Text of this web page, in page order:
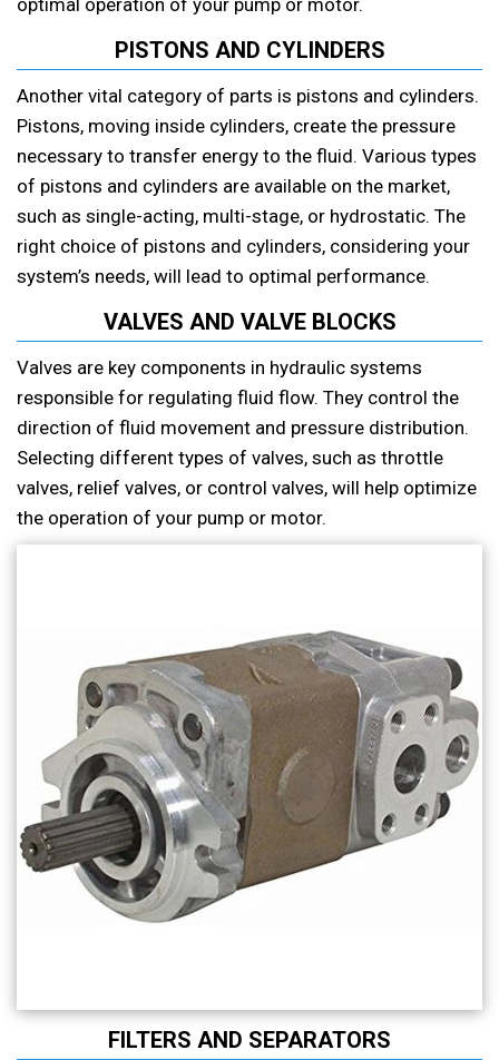
optimal operation of your pump or motor.
PISTONS AND CYLINDERS
Another vital category of parts is pistons and cylinders.
Pistons, moving inside cylinders, create the pressure
necessary to transfer energy to the fluid. Various types
of pistons and cylinders are available on the market,
such as single-acting, multi-stage, or hydrostatic. The
right choice of pistons and cylinders, considering your
system’s needs, will lead to optimal performance.
VALVES AND VALVE BLOCKS
Valves are key components in hydraulic systems
responsible for regulating fluid flow. They control the
direction of fluid movement and pressure distribution.
Selecting different types of valves, such as throttle
valves, relief valves, or control valves, will help optimize
the operation of your pump or motor.
FILTERS AND SEPARATORS